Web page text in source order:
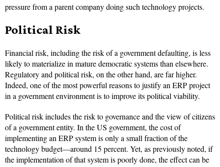
pressure from a parent company doing such technology projects.
Political Risk
Financial risk, including the risk of a government defaulting, is less
likely to materialize in mature democratic systems than elsewhere.
Regulatory and political risk, on the other hand, are far higher.
Indeed, one of the most powerful reasons to justify an ERP project
in a government environment is to improve its political viability.
Political risk includes the risk to governance and the view of citizens
of a government entity. In the US government, the cost of
implementing an ERP system is only a small fraction of the
technology budget—around 15 percent. Yet, as previously noted, if
the implementation of that system is poorly done, the effect can be